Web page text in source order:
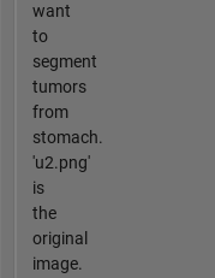
want
to
segment
tumors
from
stomach.
'u2.png'
is
the
original
image.